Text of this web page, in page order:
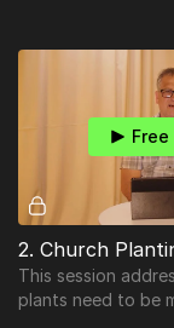
This session
plants need to be